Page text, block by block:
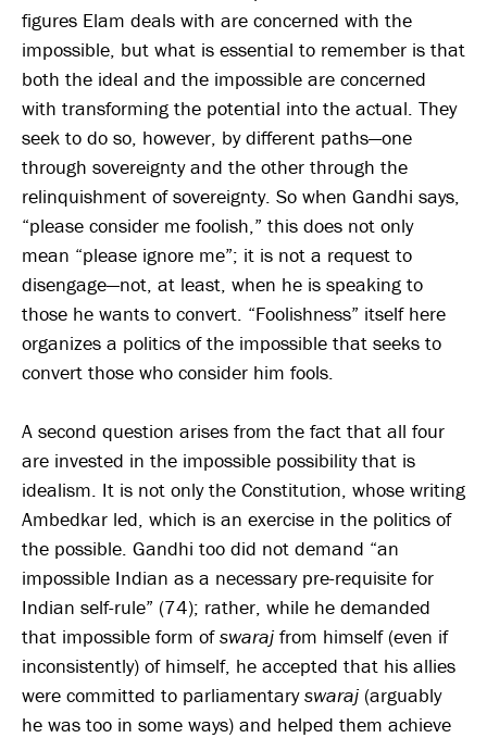
figures Elam deals with are concerned with the
impossible, but what is essential to remember is that
both the ideal and the impossible are concerned
with transforming the potential into the actual. They
seek to do so, however, by different paths—one
through sovereignty and the other through the
relinquishment of sovereignty. So when Gandhi says,
“please consider me foolish,” this does not only
mean “please ignore me”; it is not a request to
disengage—not, at least, when he is speaking to
those he wants to convert. “Foolishness” itself here
organizes a politics of the impossible that seeks to
convert those who consider him fools.
A second question arises from the fact that all four
are invested in the impossible possibility that is
idealism. It is not only the Constitution, whose writing
Ambedkar led, which is an exercise in the politics of
the possible. Gandhi too did not demand “an
impossible Indian as a necessary pre-requisite for
Indian self-rule” (74); rather, while he demanded
that impossible form ofswarajfrom himself (even if
inconsistently) of himself, he accepted that his allies
were committed to parliamentaryswaraj(arguably
he was too in some ways) and helped them achieve